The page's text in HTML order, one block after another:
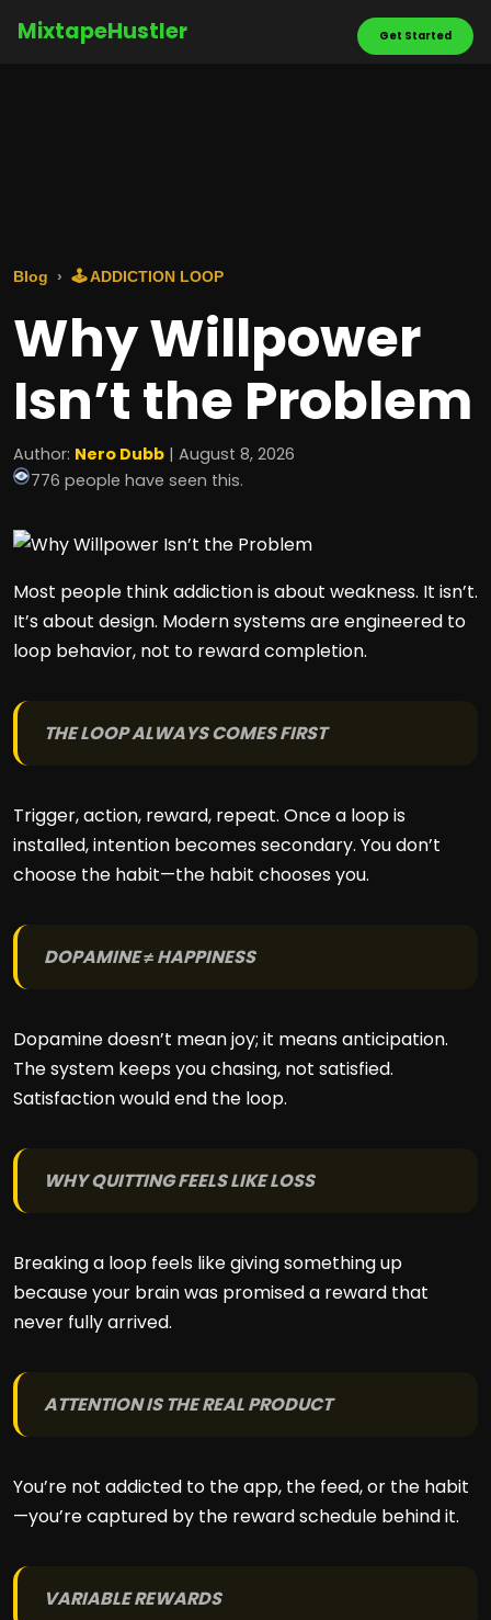
MixtapeHustler Get Started
Blog 🕹️ ADDICTION LOOP
Why Willpower
Isn’t the Problem
Author: Nero Dubb | August 8, 2026
776 people have seen this.
Most people think addiction is about weakness. It isn’t.
It’s about design. Modern systems are engineered to
loop behavior, not to reward completion.
THE LOOP ALWAYS COMES FIRST
Trigger, action, reward, repeat. Once a loop is
installed, intention becomes secondary. You don’t
choose the habit—the habit chooses you.
DOPAMINE ≠ HAPPINESS
Dopamine doesn’t mean joy; it means anticipation.
The system keeps you chasing, not satisfied.
Satisfaction would end the loop.
WHY QUITTING FEELS LIKE LOSS
Breaking a loop feels like giving something up
because your brain was promised a reward that
never fully arrived.
ATTENTION IS THE REAL PRODUCT
You’re not addicted to the app, the feed, or the habit
—you’re captured by the reward schedule behind it.
VARIABLE REWARDS